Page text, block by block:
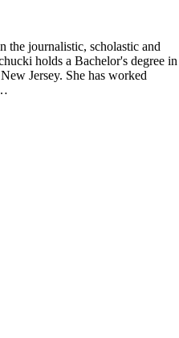
the journalistic, scholastic and
holds a Bachelor's degree in
Jersey. She has worked